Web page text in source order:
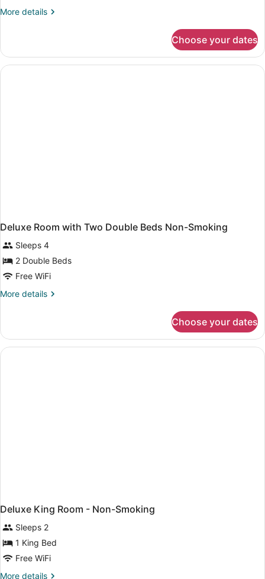
Bed,
More details
More
Room,
King
Choose your dates
Deluxe Room with Two Double Beds Non-Smoking
Sleeps 4
2 Double Beds
Free WiFi
More details
More
Room
with
Two
Choose your dates
Deluxe King Room - Non-Smoking
Sleeps 2
1 King Bed
Free WiFi
More details
More